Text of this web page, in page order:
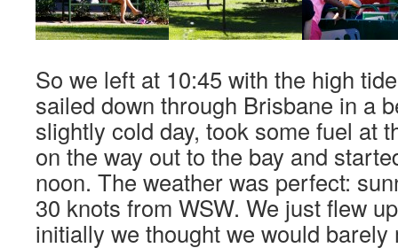
So we left at 10:45 with the high
sailed down through Brisbane in a
slightly cold day, took some fuel at
on the way out to the bay and
noon. The weather was perfect:
30 knots from WSW. We just flew
initially we thought we would barely